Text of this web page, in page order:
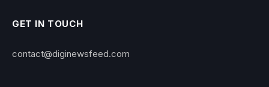
GET IN TOUCH
contact@diginewsfeed.com